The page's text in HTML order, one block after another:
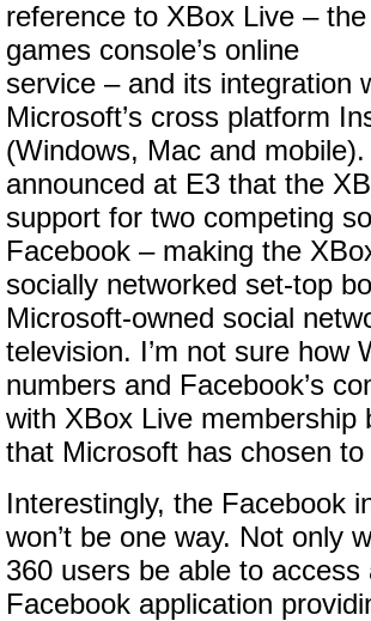
reference to XBox Live – the
games console’s online
service – and its integration
Microsoft’s cross platform
(Windows, Mac and
announced at E3 that the
support for two competing
Facebook – making the
socially networked set-top
Microsoft-owned social
television. I’m not sure how
numbers and Facebook’s
with XBox Live membership
that Microsoft has chosen
Interestingly, the Facebook
won’t be one way. Not only
360 users be able to access
Facebook application